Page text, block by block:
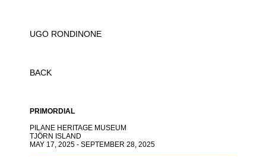
UGO RONDINONE
BACK
PRIMORDIAL
PILANE HERITAGE MUSEUM
TJÖRN ISLAND
MAY 17, 2025 - SEPTEMBER 28, 2025